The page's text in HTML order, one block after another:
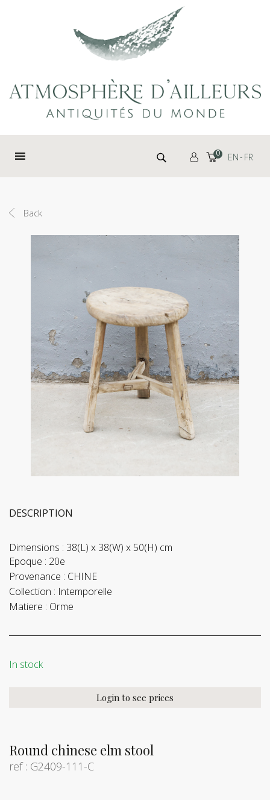
Search for: 0 EN FR
Back
Round chinese elm stool
ref : G2409-111-C
DESCRIPTION
Dimensions : 38(L) x 38(W) x 50(H) cm
Epoque : 20e
Provenance : CHINE
Collection : Intemporelle
Matiere : Orme
In stock
Login to see prices